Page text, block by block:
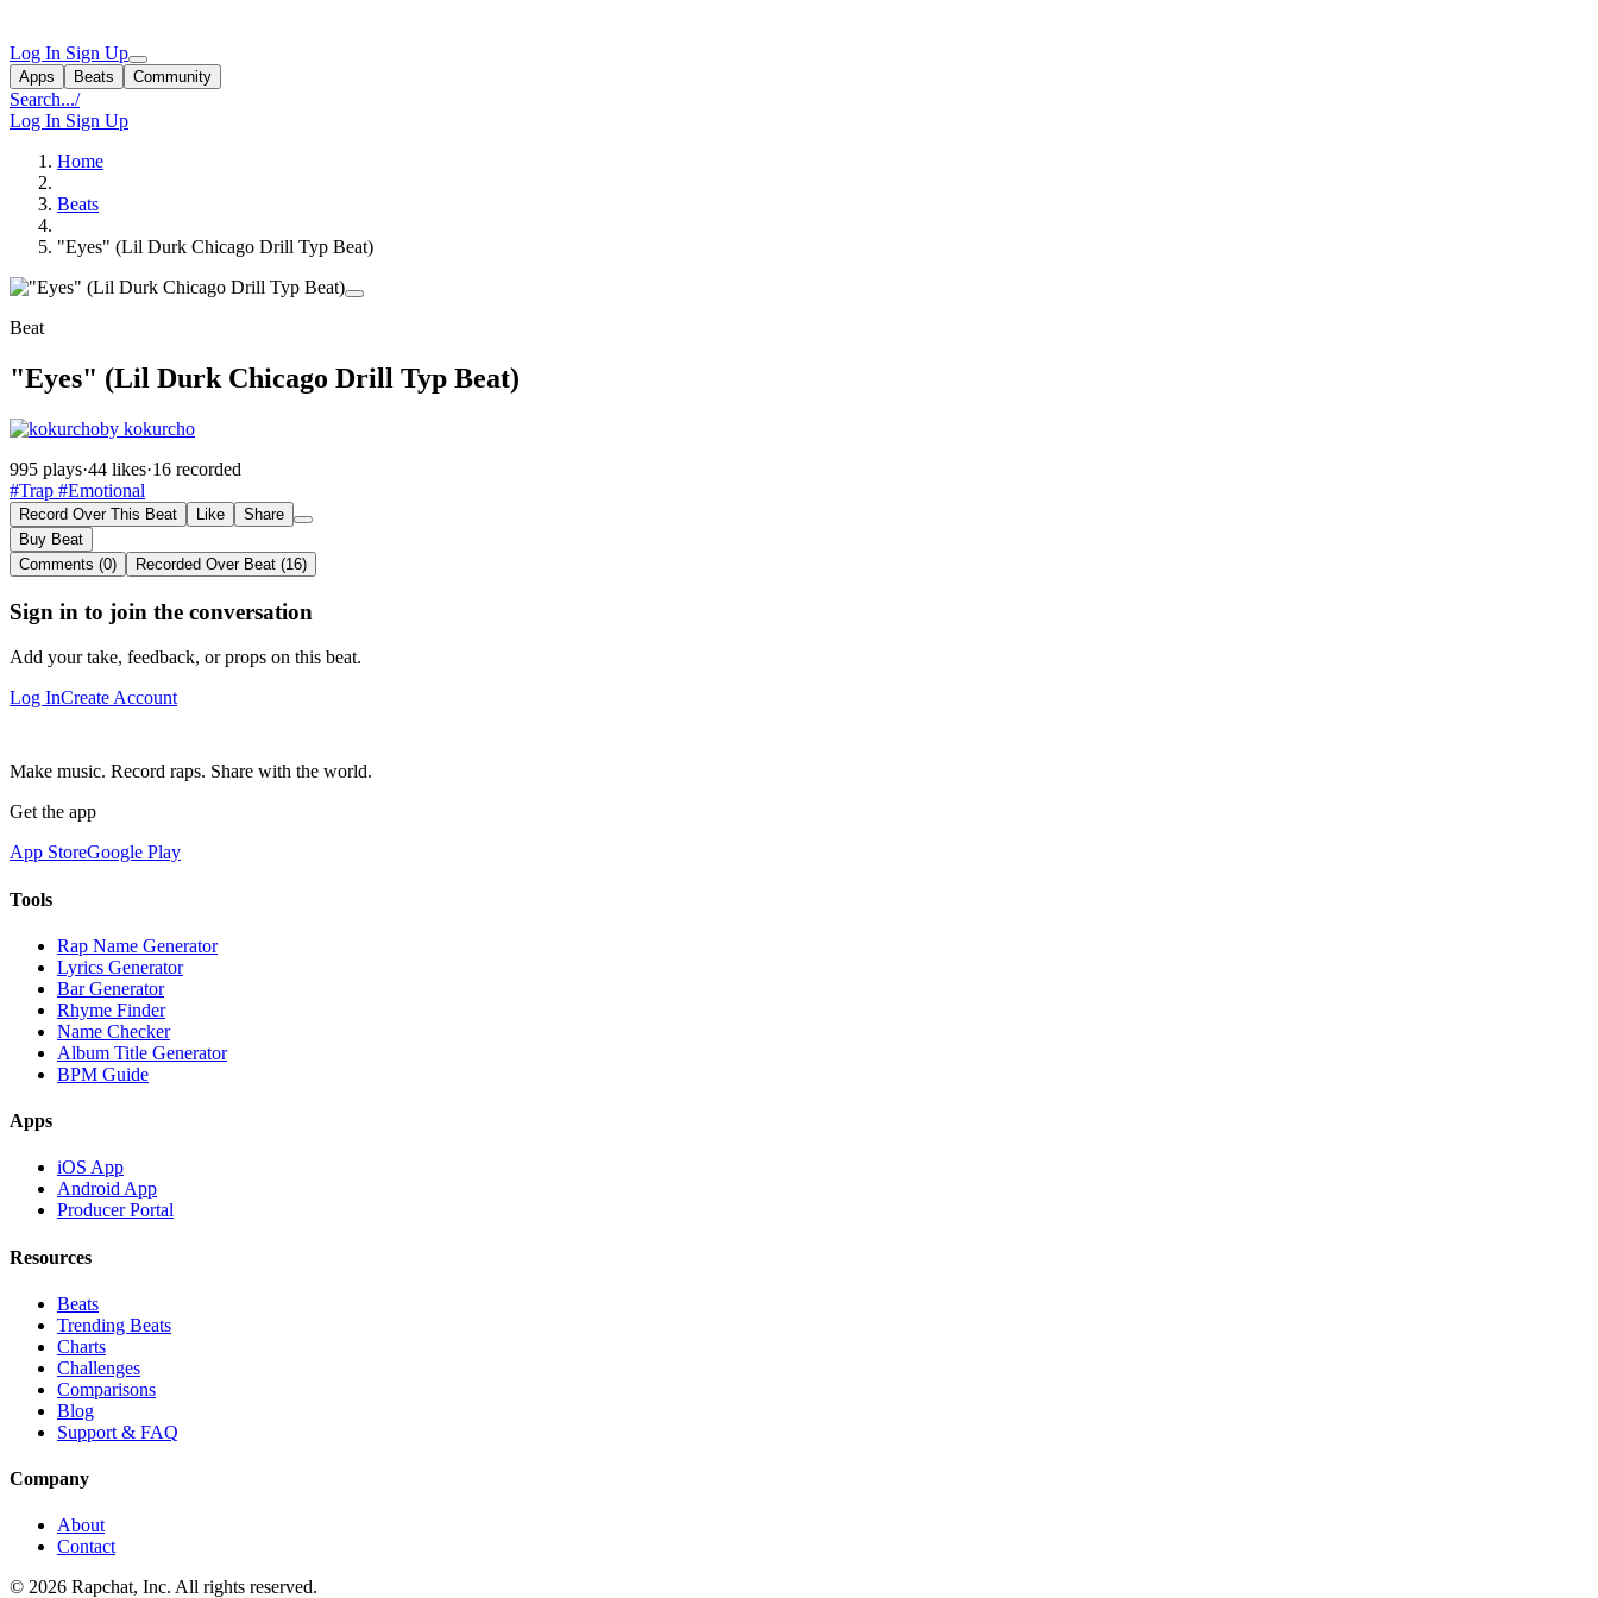
Log In Sign Up
Apps Beats Community
Search.../
Log In Sign Up
Home
Beats
"Eyes" (Lil Durk Chicago Drill Typ Beat)
Beat
"Eyes" (Lil Durk Chicago Drill Typ Beat)
by kokurcho
995 plays·44 likes·16 recorded
#Trap #Emotional
Record Over This Beat Like
Share
Buy Beat
Comments (0)
Recorded Over Beat (16)
Sign in to join the conversation
Add your take, feedback, or props on this beat.
Log InCreate Account
Make music. Record raps. Share with the world.
Get the app
App StoreGoogle Play
Tools
Rap Name Generator
Lyrics Generator
Bar Generator
Rhyme Finder
Name Checker
Album Title Generator
BPM Guide
Apps
iOS App
Android App
Producer Portal
Resources
Beats
Trending Beats
Charts
Challenges
Comparisons
Blog
Support & FAQ
Company
About
Contact
© 2026 Rapchat, Inc. All rights reserved.